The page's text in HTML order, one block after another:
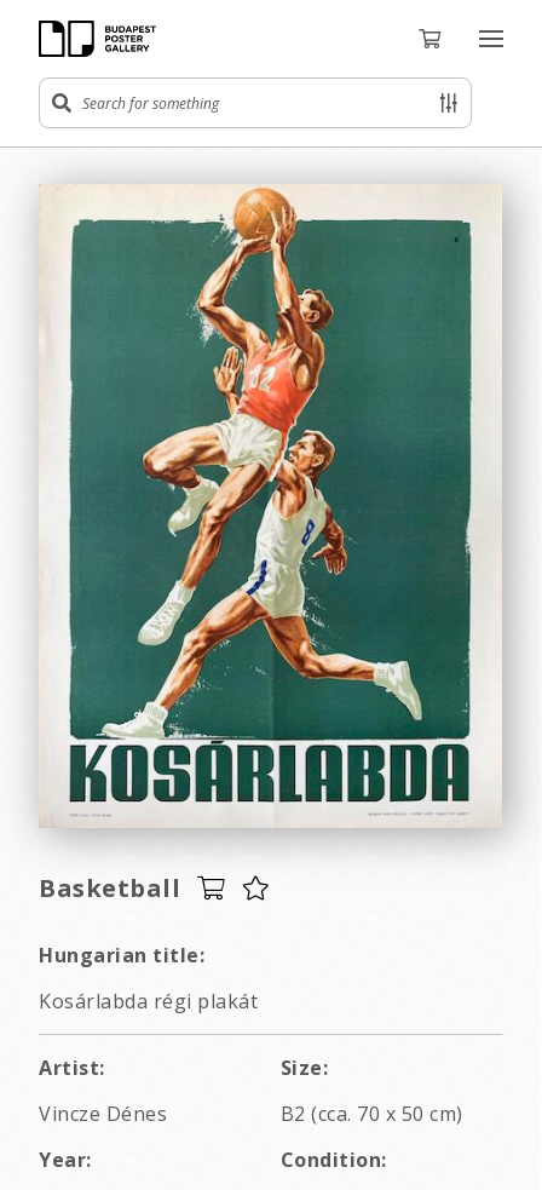
Basketball
Hungarian title:
Kosárlabda régi plakát
Artist:
Vincze Dénes
Size:
B2 (cca. 70 x 50 cm)
Year:
Condition: